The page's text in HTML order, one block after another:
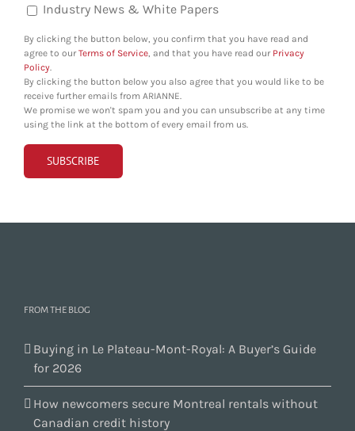
Industry News & White Papers
By clicking the button below, you confirm that you have read and
agree to ourTerms of Service, and that you have read our Privacy
Policy.
By clicking the button below you also agree that you would like to be
receive further emails from ARIANNE.
We promise we won't spam you and you can unsubscribe at any time
using the link at the bottom of every email from us.
FROM THE BLOG
Buying in Le Plateau-Mont-Royal: A Buyer’s Guide
for 2026
How newcomers secure Montreal rentals without
Canadian credit history